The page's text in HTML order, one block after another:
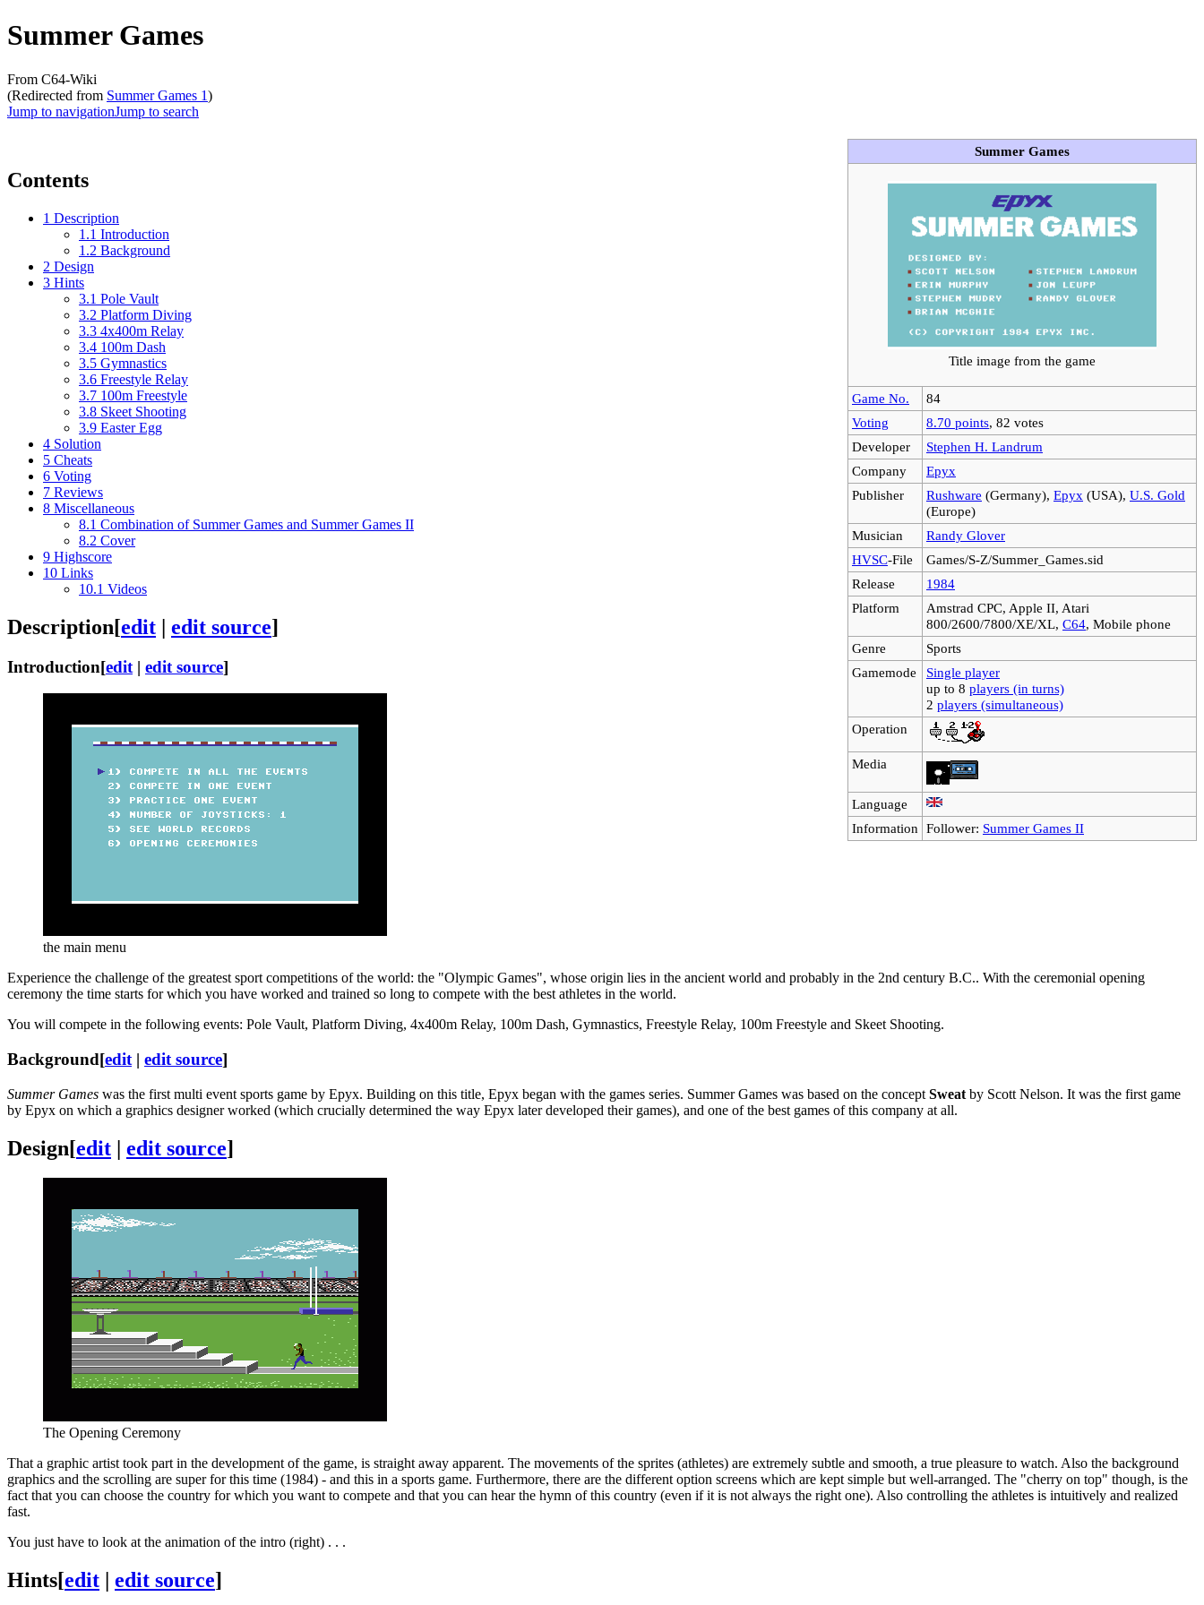
Summer Games
From C64-Wiki
(Redirected from Summer Games 1)
Jump to navigationJump to search
Summer Games
Title image from the game
Game No.
84
Voting
8.70 points, 82 votes
Developer
Stephen H. Landrum
Company
Epyx
Publisher
Rushware (Germany), Epyx (USA), U.S. Gold
(Europe)
Musician
Randy Glover
HVSC-File
Games/S-Z/Summer_Games.sid
Release
1984
Platform
Amstrad CPC, Apple II, Atari
800/2600/7800/XE/XL, C64, Mobile phone
Genre
Sports
Gamemode
Single player
up to 8 players (in turns)
2 players (simultaneous)
Operation
Media
Language
Information Follower: Summer Games II
Contents
1 Description
1.1 Introduction
1.2 Background
2 Design
3 Hints
3.1 Pole Vault
3.2 Platform Diving
3.3 4x400m Relay
3.4 100m Dash
3.5 Gymnastics
3.6 Freestyle Relay
3.7 100m Freestyle
3.8 Skeet Shooting
3.9 Easter Egg
4 Solution
5 Cheats
6 Voting
7 Reviews
8 Miscellaneous
8.1 Combination of Summer Games and Summer Games II
8.2 Cover
9 Highscore
10 Links
10.1 Videos
Description[edit | edit source]
Introduction[edit | edit source]
the main menu
Experience the challenge of the greatest sport competitions of the world: the "Olympic Games", whose origin lies in the ancient world and probably in the 2nd century B.C.. With the ceremonial opening
ceremony the time starts for which you have worked and trained so long to compete with the best athletes in the world.
You will compete in the following events: Pole Vault, Platform Diving, 4x400m Relay, 100m Dash, Gymnastics, Freestyle Relay, 100m Freestyle and Skeet Shooting.
Background[edit | edit source]
Summer Games was the first multi event sports game by Epyx. Building on this title, Epyx began with the games series. Summer Games was based on the concept Sweat by Scott Nelson. It was the first game
by Epyx on which a graphics designer worked (which crucially determined the way Epyx later developed their games), and one of the best games of this company at all.
Design[edit | edit source]
The Opening Ceremony
That a graphic artist took part in the development of the game, is straight away apparent. The movements of the sprites (athletes) are extremely subtle and smooth, a true pleasure to watch. Also the background
graphics and the scrolling are super for this time (1984) - and this in a sports game. Furthermore, there are the different option screens which are kept simple but well-arranged. The "cherry on top" though, is the
fact that you can choose the country for which you want to compete and that you can hear the hymn of this country (even if it is not always the right one). Also controlling the athletes is intuitively and realized
fast.
You just have to look at the animation of the intro (right) . . .
Hints[edit edit source]